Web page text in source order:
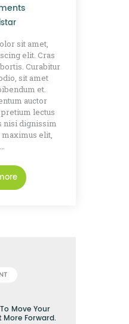
sit amet,
elit. Cras
Curabitur
sit amet
et.
auctor
lectus
nisi dignissim
elit,
Move Your
More Forward.